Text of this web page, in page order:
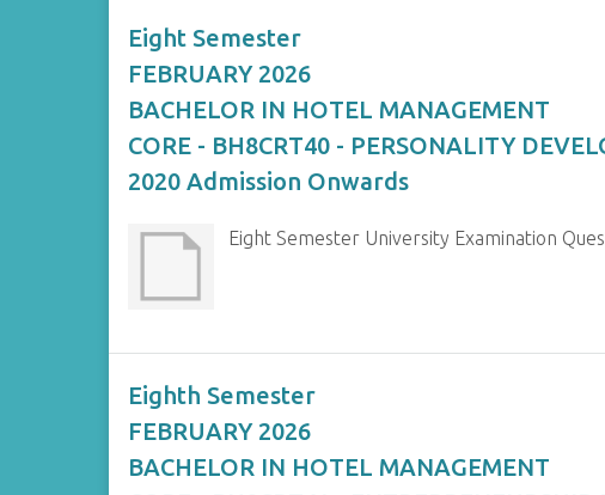
Eight Semester
FEBRUARY 2026
BACHELOR IN HOTEL MANAGEMENT
CORE - BH8CRT40 - PERSONALITY
2020 Admission Onwards
Eight Semester University Examination
Eighth Semester
FEBRUARY 2026
BACHELOR IN HOTEL MANAGEMENT